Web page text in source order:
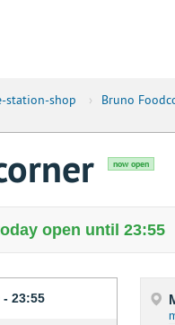
station-shop › Bruno
now open
open until 23:55
- 23:55